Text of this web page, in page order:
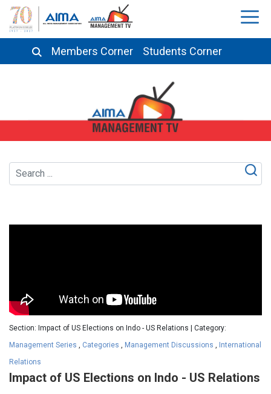
Members Corner Students Corner
Section: Impact of US Elections on Indo - US Relations | Category:
Management Series
Categories Management Discussions
International
Relations
Impact of US Elections on Indo - US Relations